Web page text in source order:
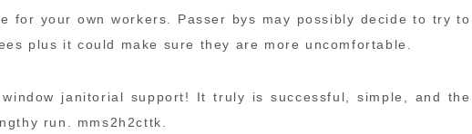
for your own workers. Passer bys may possibly decide to try to
plus it could make sure they are more uncomfortable.
janitorial support! It truly is successful, simple, and the
run. mms2h2cttk.